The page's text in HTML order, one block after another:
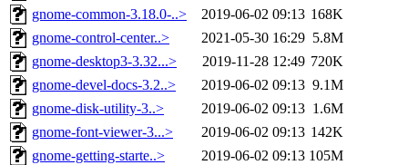
gnome-common-3.18.0-..>
2019-06-02 09:13 168K
gnome-control-center..>
2021-05-30 16:29 5.8M
gnome-desktop3-3.32...>
2019-11-28 12:49 720K
gnome-devel-docs-3.2..>
2019-06-02 09:13 9.1M
gnome-disk-utility-3..>
2019-06-02 09:13 1.6M
gnome-font-viewer-3...>
2019-06-02 09:13 142K
gnome-getting-starte..>
2019-06-02 09:13 105M